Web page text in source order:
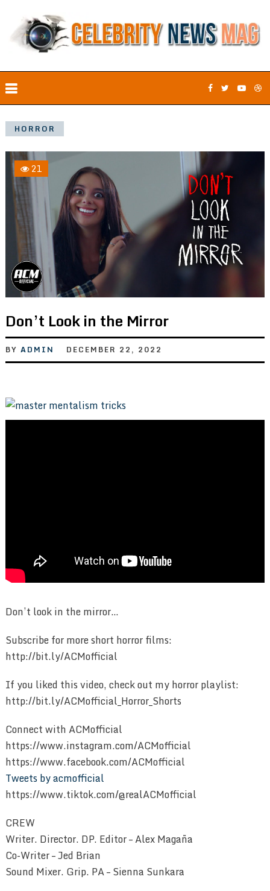
HORROR
21
Don’t Look in the Mirror
BY ADMIN DECEMBER 22, 2022
Don’t look in the mirror…
Subscribe for more short horror films:
http://bit.ly/ACMofficial
If you liked this video, check out my horror playlist:
http://bit.ly/ACMofficial_Horror_Shorts
Connect with ACMofficial
https://www.instagram.com/ACMofficial
https://www.facebook.com/ACMofficial
Tweets by acmofficial
https://www.tiktok.com/@realACMofficial
CREW
Writer. Director. DP. Editor – Alex Magaña
Co-Writer – Jed Brian
Sound Mixer. Grip. PA – Sienna Sunkara